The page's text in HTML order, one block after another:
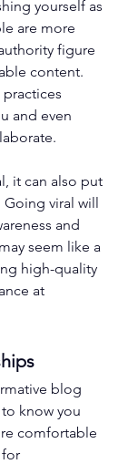
yourself as
are more
figure
content.
and even
it can also put
viral will
and
seem like a
high-quality
at
blog
know you
comfortable